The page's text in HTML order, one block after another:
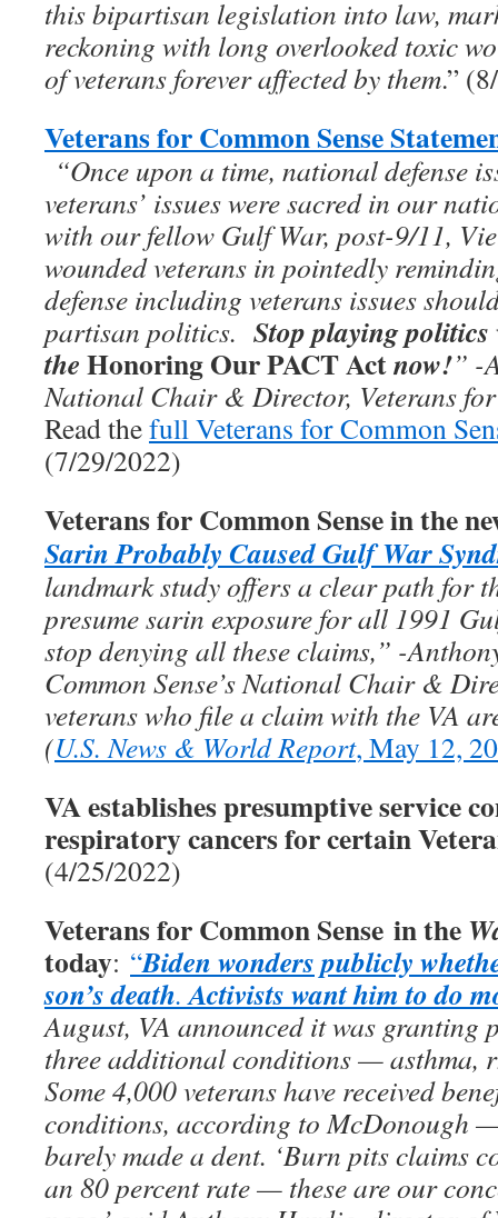
this bipartisan legislation into law,
reckoning with long overlooked toxic
of veterans forever affected by them.”
Veterans for Common Sense
“On­­ce upon a time, national defense
veterans’ issues were sacred in our
with our fellow Gulf War, post-9/11,
wounded veterans in pointedly
defense including veterans issues
partisan politics. Stop playing
theHonoring Our PACT Actnow!” -
National Chair & Director, Veterans for
Read thefull Veterans for Common
(7/29/2022)
Veterans for Common Sense in the
Sarin Probably Caused Gulf War
landmark study offers a clear path for
presume sarin exposure for all 1991
stop denying all these claims,” -
Common Sense’s National Chair &
veterans who file a claim with the VA
(U.S. News & World Report, May 12,
VA establishes presumptive service
respiratory cancers for certain
(4/25/2022)
Veterans for Common Sense in the
today: “Biden wonders publicly
son’s death.Activists want him to do
August, VA announced it was granting
three additional conditions — asthma,
Some 4,000 veterans have received
conditions, according to McDonough —
barely made a dent. ‘Burn pits claims
an 80 percent rate — these are our